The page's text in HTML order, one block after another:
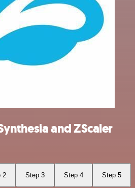
and ZScaler
2 Step 3 Step 4 Step 5